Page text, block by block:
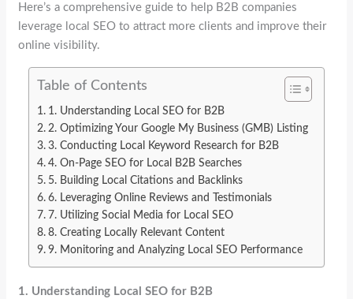
Here’s a comprehensive guide to help B2B companies
leverage local SEO to attract more clients and improve their
online visibility.
Table of Contents
1. Understanding Local SEO for B2B
2. Optimizing Your Google My Business (GMB) Listing
3. Conducting Local Keyword Research for B2B
4. On-Page SEO for Local B2B Searches
5. Building Local Citations and Backlinks
6. Leveraging Online Reviews and Testimonials
7. Utilizing Social Media for Local SEO
8. Creating Locally Relevant Content
9. Monitoring and Analyzing Local SEO Performance
1. Understanding Local SEO for B2B